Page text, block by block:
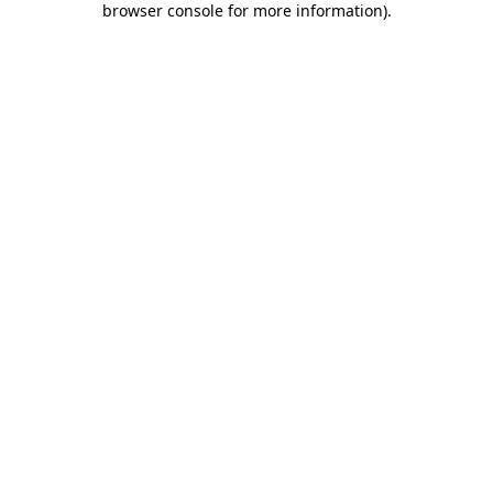
browser console for more information).